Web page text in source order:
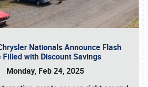
Nationals Announce Flash
Filled with Discount Savings
Monday, Feb 24, 2025